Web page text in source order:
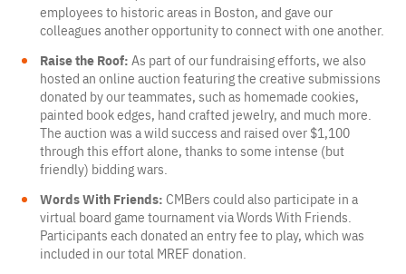
employees to historic areas in Boston, and gave our
colleagues another opportunity to connect with one another.
Raise the Roof: As part of our fundraising efforts, we also
hosted an online auction featuring the creative submissions
donated by our teammates, such as homemade cookies,
painted book edges, hand crafted jewelry, and much more.
The auction was a wild success and raised over $1,100
through this effort alone, thanks to some intense (but
friendly) bidding wars.
Words With Friends: CMBers could also participate in a
virtual board game tournament via Words With Friends.
Participants each donated an entry fee to play, which was
included in our total MREF donation.